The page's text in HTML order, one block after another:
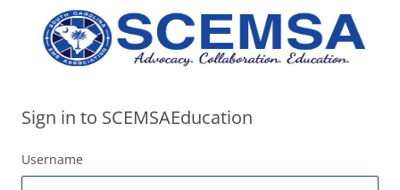
Sign in to SCEMSAEducation
Username